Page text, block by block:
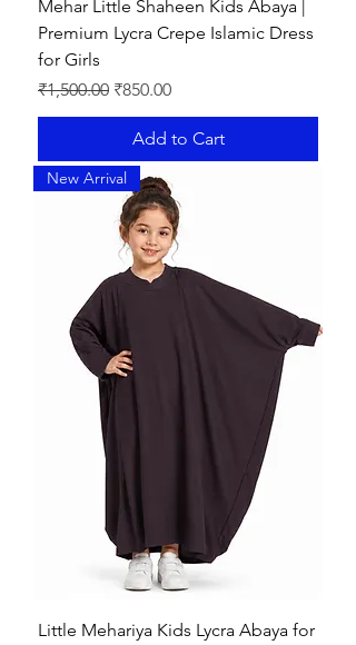
Mehar Little Shaheen Kids Abaya |
Premium Lycra Crepe Islamic Dress
for Girls
Regular Price
₹1,500.00 Sale Price
₹850.00
Add to Cart
New Arrival
Little Mehariya Kids Lycra Abaya for